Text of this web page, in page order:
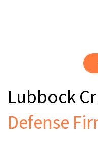
Lubbock
Defense